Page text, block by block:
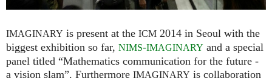
IMAGINARY is present at the ICM 2014 in Seoul with the
biggest exhibition so far, NIMS-IMAGINARY and a special
panel titled “Mathematics communication for the future -
a vision slam”. Furthermore IMAGINARY is collaboration